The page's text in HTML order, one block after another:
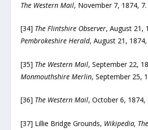
The Western Mail, November 7, 1874, 7.
[34] The Flintshire Observer, August 21,
Pembrokeshire Herald, August 21, 1874,
[35] The Western Mail, September 22,
Monmouthshire Merlin, September 25,
[36] The Western Mail, October 6, 1874,
[37] Lillie Bridge Grounds, Wikipedia,